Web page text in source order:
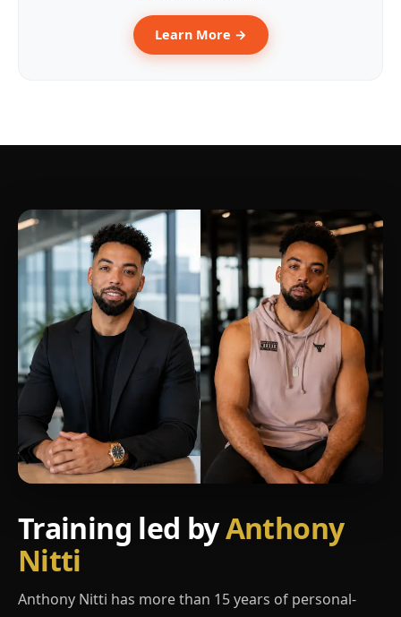
Learn More →
Training led byAnthony
Nitti
Anthony Nitti has more than 15 years of personal-